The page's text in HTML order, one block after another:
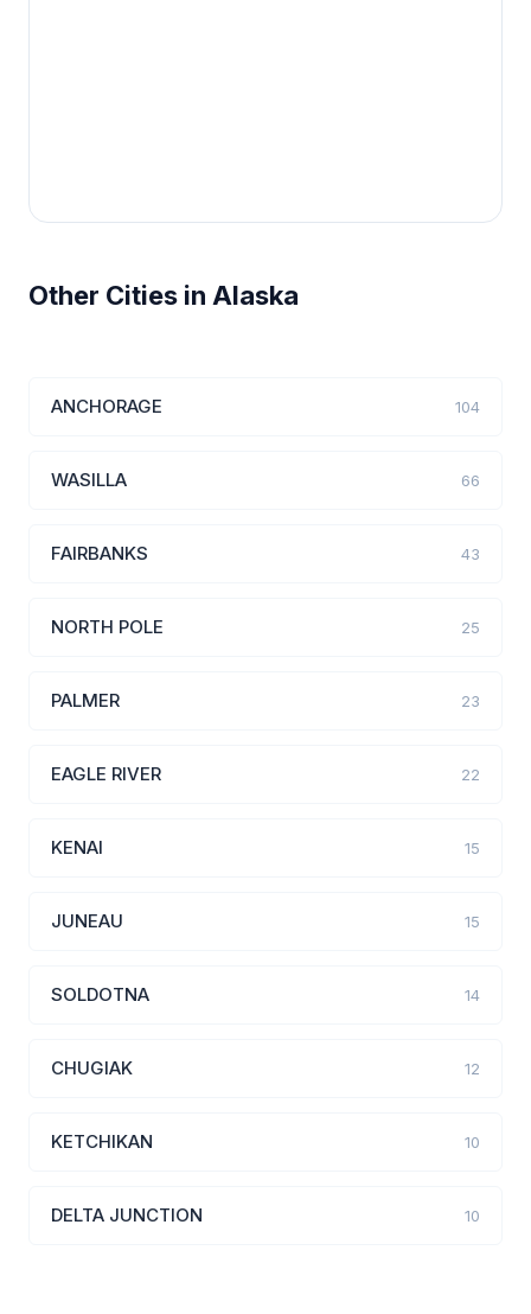
Other Cities in Alaska
ANCHORAGE 104
WASILLA 66
FAIRBANKS 43
NORTH POLE 25
PALMER 23
EAGLE RIVER 22
KENAI 15
JUNEAU 15
SOLDOTNA 14
CHUGIAK 12
KETCHIKAN 10
DELTA JUNCTION 10